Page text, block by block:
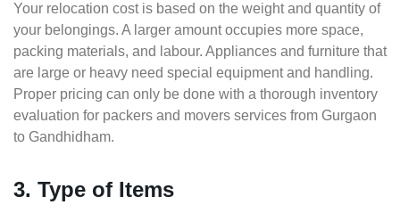
Your relocation cost is based on the weight and quantity of
your belongings. A larger amount occupies more space,
packing materials, and labour. Appliances and furniture that
are large or heavy need special equipment and handling.
Proper pricing can only be done with a thorough inventory
evaluation for packers and movers services from Gurgaon
to Gandhidham.
3. Type of Items